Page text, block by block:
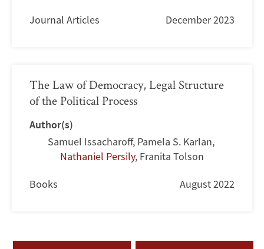
Journal Articles December 2023
The Law of Democracy, Legal Structure
of the Political Process
Author(s)
Samuel Issacharoff, Pamela S. Karlan,
Nathaniel Persily, Franita Tolson
Books August 2022